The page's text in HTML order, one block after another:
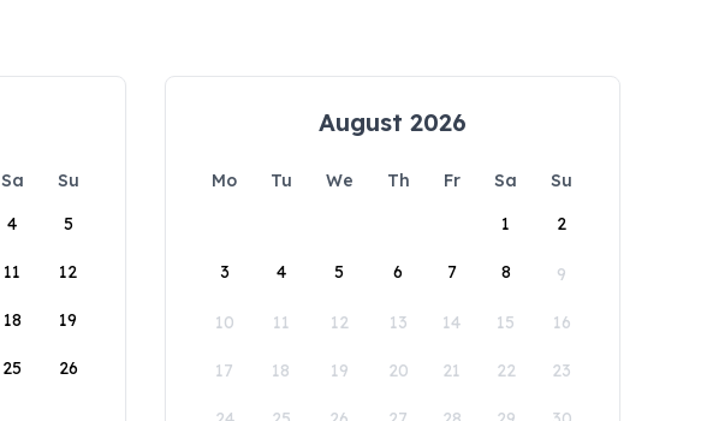
Sa
Su
4 5
11 12
18 19
25 26
August 2026
Mo Tu We Th Fr Sa
Su
1
2
3 4 5 6 7 8 9
10 11 12 13 14 15 16
17 18 19 20 21 22 23